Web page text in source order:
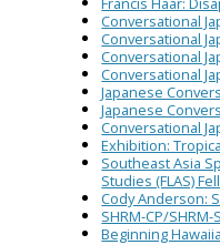
Conversational
Conversational
Conversational
Conversational
Japanese
Japanese
Conversational
Exhibition:
Southeast Asia
Studies (FLAS)
Cody Anderson:
SHRM-CP/
Beginning